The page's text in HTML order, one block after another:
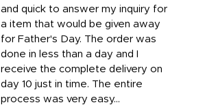
and quick to answer my inquiry for
a item that would be given away
for Father's Day. The order was
done in less than a day and I
receive the complete delivery on
day 10 just in time. The entire
process was very easy...